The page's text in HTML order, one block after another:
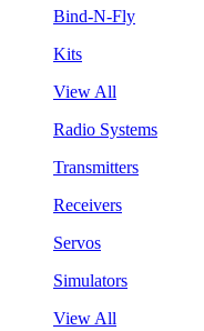
Bind-N-Fly
Kits
View All
Radio Systems
Transmitters
Receivers
Servos
Simulators
View All